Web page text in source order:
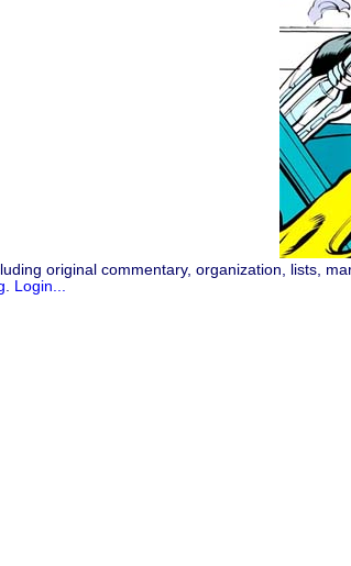
original commentary, organization, lists,
. Login...